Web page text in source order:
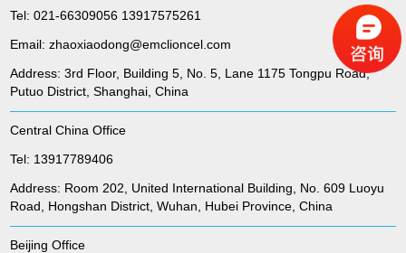
Tel: 021-66309056 13917575261
Email: zhaoxiaodong@emclioncel.com
Address: 3rd Floor, Building 5, No. 5, Lane 1175 Tongpu Road,
Putuo District, Shanghai, China
Central China Office
Tel: 13917789406
Address: Room 202, United International Building, No. 609 Luoyu
Road, Hongshan District, Wuhan, Hubei Province, China
Beijing Office